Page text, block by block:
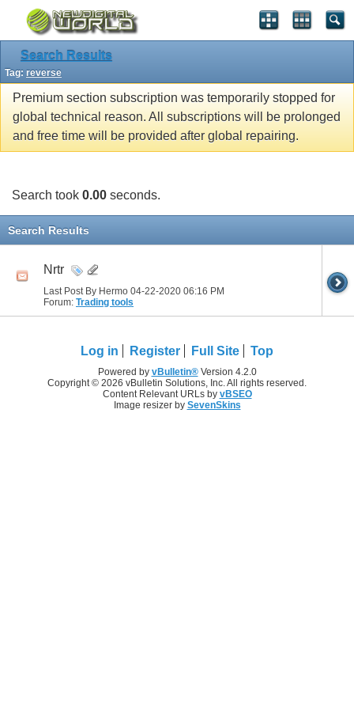
Search Results
Tag: reverse
Premium section subscription was temporarily stopped for
global technical reason. All subscriptions will be prolonged
and free time will be provided after global repairing.
Search took 0.00 seconds.
Search Results
Nrtr
Last Post By Hermo 04-22-2020 06:16 PM
Forum: Trading tools
Log in Register Full Site Top
Powered by vBulletin®Version 4.2.0
Copyright © 2026 vBulletin Solutions, Inc. All rights reserved.
Content Relevant URLs by vBSEO
Image resizer by SevenSkins